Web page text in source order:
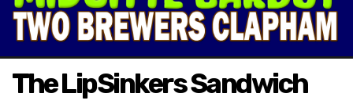
The LipSinkers Sandwich